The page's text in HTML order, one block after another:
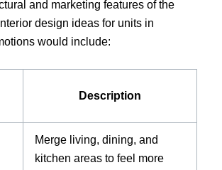
and marketing features of the
design ideas for units in
would include:
Description
Merge living, dining, and
kitchen areas to feel more